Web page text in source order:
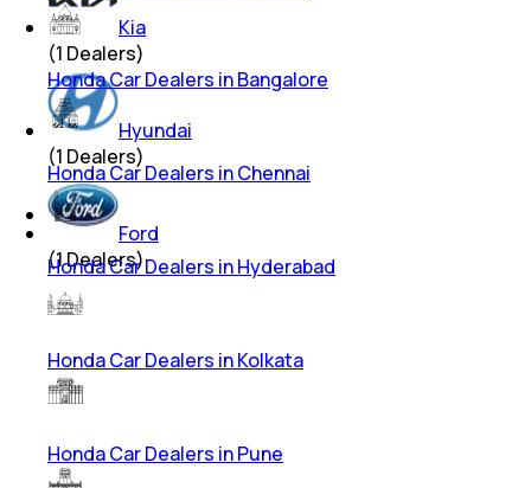
Kia
(1 Dealers)
Hyundai
(1 Dealers)
Ford
(1Dealers)
Honda Car Dealers in Bangalore
Honda Car Dealers in Chennai
Honda Car Dealers in Hyderabad
Honda Car Dealers in Kolkata
Honda Car Dealers in Pune